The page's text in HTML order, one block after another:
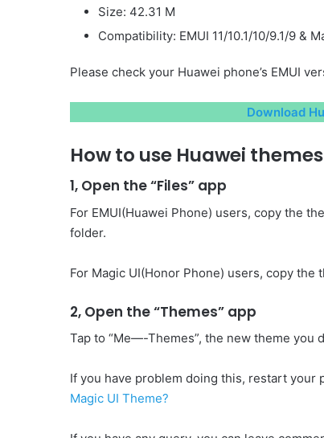
Size: 42.31 M
Compatibility: EMUI 11/10.1/10/9.1/9 &
Please check your Huawei phone’s EMUI
Download
How to use Huawei themes
1, Open the “Files” app
For EMUI(Huawei Phone) users, copy the
folder.
For Magic UI(Honor Phone) users, copy
2, Open the “Themes” app
Tap to “Me—-Themes”, the new theme you
If you have problem doing this, restart your
Magic UI Theme?